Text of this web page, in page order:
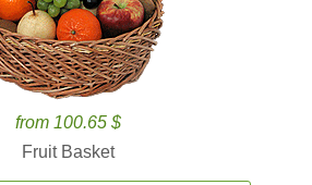
from 100.65 $
Fruit Basket